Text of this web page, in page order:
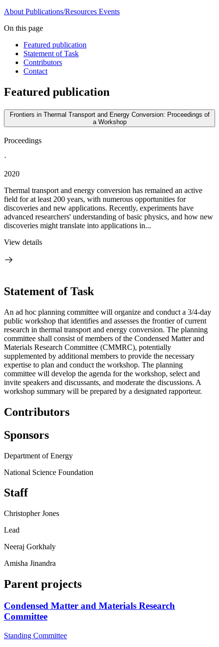
About Publications/Resources Events
On this page
Featured publication
Statement of Task
Contributors
Contact
Featured publication
Frontiers in Thermal Transport and Energy Conversion: Proceedings of
a Workshop
Proceedings
·
2020
Thermal transport and energy conversion has remained an active
field for at least 200 years, with numerous opportunities for
discoveries and new applications. Recently, experiments have
advanced researchers' understanding of basic physics, and how new
discoveries might translate into applications in...
View details
Statement of Task
An ad hoc planning committee will organize and conduct a 3/4-day
public workshop that identifies and assesses the frontier of current
research in thermal transport and energy conversion. The planning
committee shall consist of members of the Condensed Matter and
Materials Research Committee (CMMRC), potentially
supplemented by additional members to provide the necessary
expertise to plan and conduct the workshop. The planning
committee will develop the agenda for the workshop, select and
invite speakers and discussants, and moderate the discussions. A
workshop summary will be prepared by a designated rapporteur.
Contributors
Sponsors
Department of Energy
National Science Foundation
Staff
Christopher Jones
Lead
Neeraj Gorkhaly
Amisha Jinandra
Parent projects
Condensed Matter and Materials Research
Committee
Standing Committee